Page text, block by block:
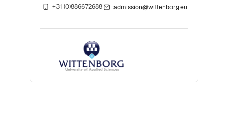
+31 (0)886672688
admission@wittenborg.eu